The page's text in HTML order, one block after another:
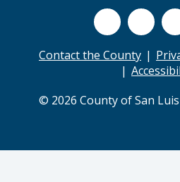
Contact the County
© 2026 County of San